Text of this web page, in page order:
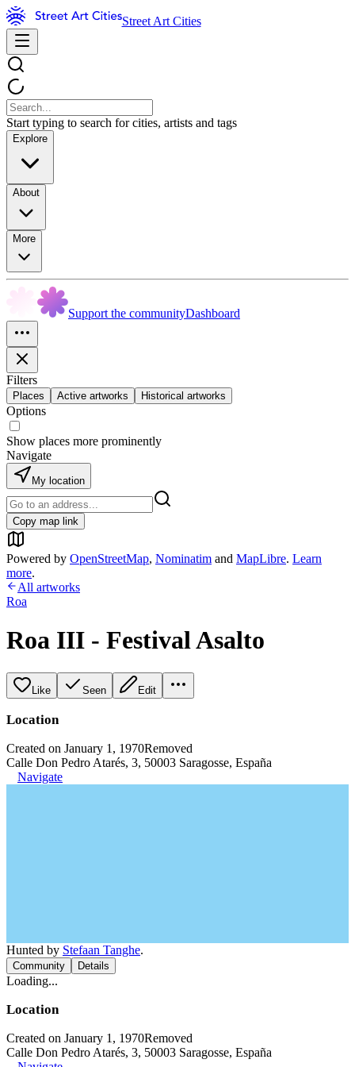
Street Art Cities
Start typing to search for cities, artists and tags
Explore
About
More
Support the communityDashboard
Filters
Places Active artworks Historical artworks
Options
Show places more prominently
Navigate
My location
Copy map link
Powered by OpenStreetMap, Nominatim and MapLibre. Learn
more.
All artworks
Roa
Roa III - Festival Asalto
Like Seen Edit
Location
Created on January 1, 1970Removed
Calle Don Pedro Atarés, 3, 50003 Saragosse, España
Navigate
Hunted by Stefaan Tanghe.
Community Details
Loading...
Location
Created on January 1, 1970Removed
Calle Don Pedro Atarés, 3, 50003 Saragosse, España